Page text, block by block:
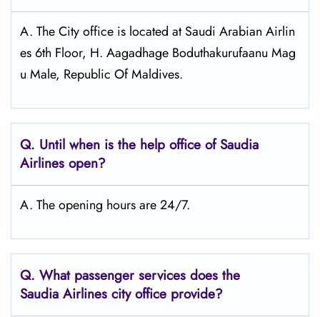
A. The City office is located at Saudi Arabian Airlin
es 6th Floor, H. Aagadhage Boduthakurufaanu Mag
u Male, Republic Of Maldives.
Q. Until when is the help office of Saudia
Airlines open?
A. The opening hours are 24/7.
Q. What passenger services does the
Saudia Airlines city office provide?